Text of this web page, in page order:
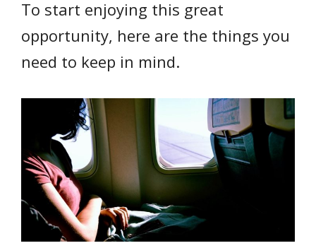
To start enjoying this great
opportunity, here are the things you
need to keep in mind.